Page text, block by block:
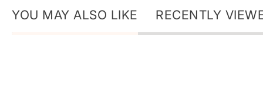
YOU MAY ALSO LIKE RECENTLY